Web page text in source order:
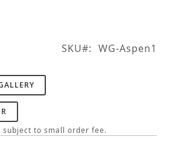
SKU WG-Aspen1
to small order fee.